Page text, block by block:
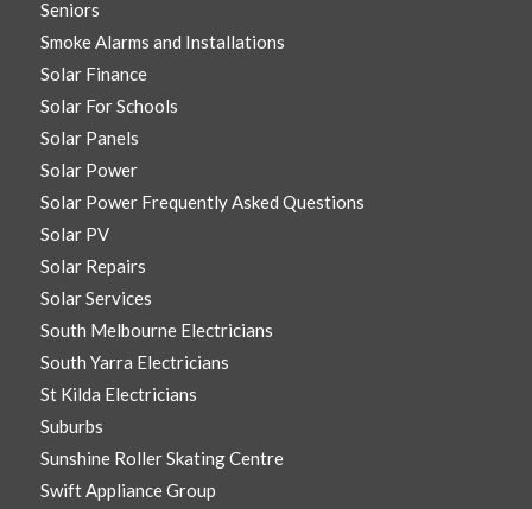
Seniors
Smoke Alarms and Installations
Solar Finance
Solar For Schools
Solar Panels
Solar Power
Solar Power Frequently Asked Questions
Solar PV
Solar Repairs
Solar Services
South Melbourne Electricians
South Yarra Electricians
St Kilda Electricians
Suburbs
Sunshine Roller Skating Centre
Swift Appliance Group